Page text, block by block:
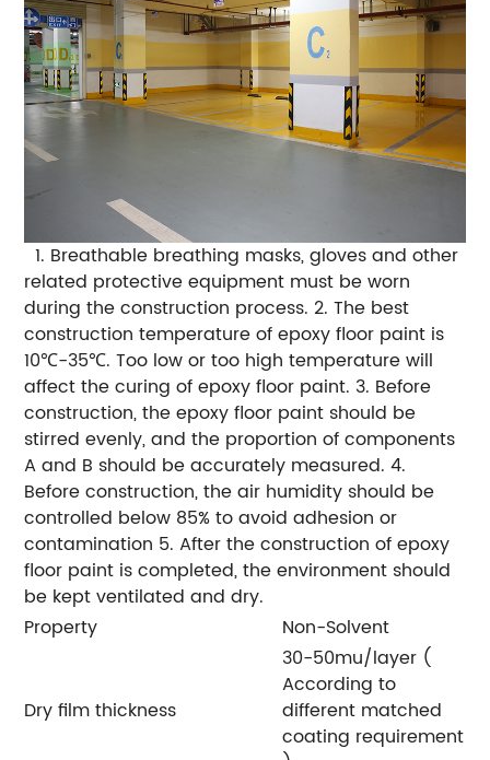
1. Breathable breathing masks, gloves and other
related protective equipment must be worn
during the construction process. 2. The best
construction temperature of epoxy floor paint is
10℃-35℃. Too low or too high temperature will
affect the curing of epoxy floor paint. 3. Before
construction, the epoxy floor paint should be
stirred evenly, and the proportion of components
A and B should be accurately measured. 4.
Before construction, the air humidity should be
controlled below 85% to avoid adhesion or
contamination 5. After the construction of epoxy
floor paint is completed, the environment should
be kept ventilated and dry.
Property
Non-Solvent
Dry film thickness
30-50mu/layer (
According to
different matched
coating requirement